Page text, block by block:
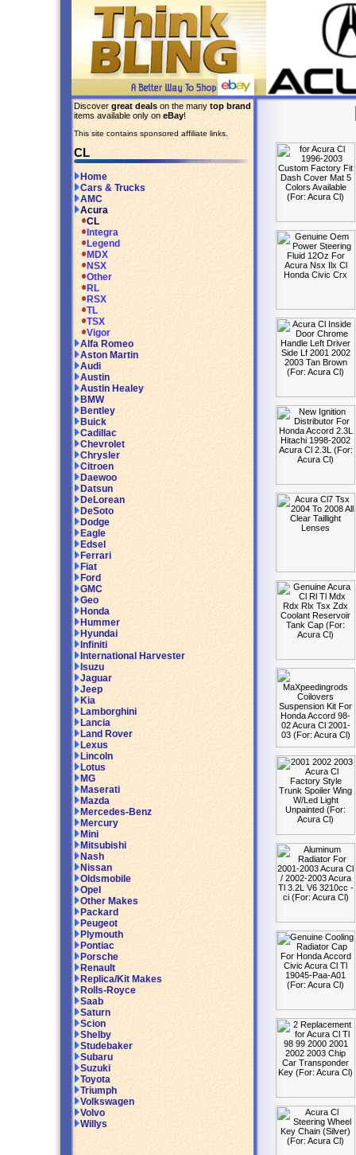
Discover great deals on the many top brand
items available only on eBay!
This site contains sponsored affiliate links.
CL
Home
Cars & Trucks
AMC
Acura
CL
Integra
Legend
MDX
NSX
Other
RL
RSX
TL
TSX
Vigor
Alfa Romeo
Aston Martin
Audi
Austin
Austin Healey
BMW
Bentley
Buick
Cadillac
Chevrolet
Chrysler
Citroen
Daewoo
Datsun
DeLorean
DeSoto
Dodge
Eagle
Edsel
Ferrari
Fiat
Ford
GMC
Geo
Honda
Hummer
Hyundai
Infiniti
International Harvester
Isuzu
Jaguar
Jeep
Kia
Lamborghini
Lancia
Land Rover
Lexus
Lincoln
Lotus
MG
Maserati
Mazda
Mercedes-Benz
Mercury
Mini
Mitsubishi
Nash
Nissan
Oldsmobile
Opel
Other Makes
Packard
Peugeot
Plymouth
Pontiac
Porsche
Renault
Replica/Kit Makes
Rolls-Royce
Saab
Saturn
Scion
Shelby
Studebaker
Subaru
Suzuki
Toyota
Triumph
Volkswagen
Volvo
Willys